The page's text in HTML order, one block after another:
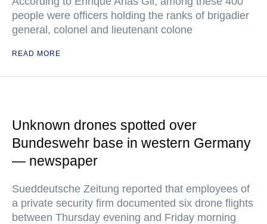
people were officers holding the ranks of brigadier
general, colonel and lieutenant colone
READ MORE
Unknown drones spotted over
Bundeswehr base in western Germany
— newspaper
Sueddeutsche Zeitung reported that employees of
a private security firm documented six drone flights
between Thursday evening and Friday morning